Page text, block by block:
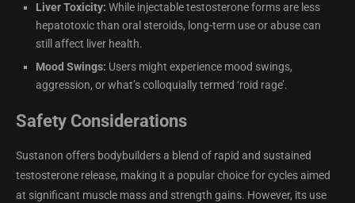
Liver Toxicity: While injectable testosterone forms are less
hepatotoxic than oral steroids, long-term use or abuse can
still affect liver health.
Mood Swings: Users might experience mood swings,
aggression, or what’s colloquially termed ‘roid rage’.
Safety Considerations
Sustanon offers bodybuilders a blend of rapid and sustained
testosterone release, making it a popular choice for cycles aimed
at significant muscle mass and strength gains. However, its use